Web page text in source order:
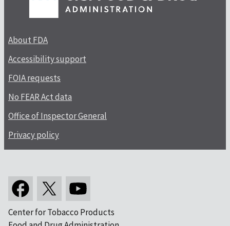
About FDA
Accessibility support
FOIA requests
No FEAR Act data
Office of Inspector General
Privacy policy
Center for Tobacco Products